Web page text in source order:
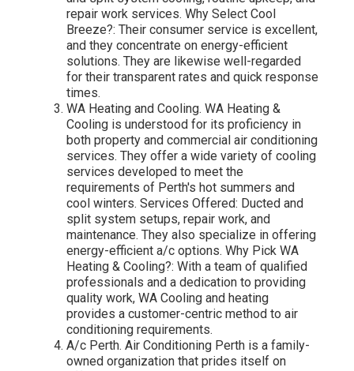
repair work services. Why Select Cool
Breeze?: Their consumer service is excellent,
and they concentrate on energy-efficient
solutions. They are likewise well-regarded
for their transparent rates and quick response
times.
WA Heating and Cooling. WA Heating &
Cooling is understood for its proficiency in
both property and commercial air conditioning
services. They offer a wide variety of cooling
services developed to meet the
requirements of Perth's hot summers and
cool winters. Services Offered: Ducted and
split system setups, repair work, and
maintenance. They also specialize in offering
energy-efficient a/c options. Why Pick WA
Heating & Cooling?: With a team of qualified
professionals and a dedication to providing
quality work, WA Cooling and heating
provides a customer-centric method to air
conditioning requirements.
A/c Perth. Air Conditioning Perth is a family-
owned organization that prides itself on